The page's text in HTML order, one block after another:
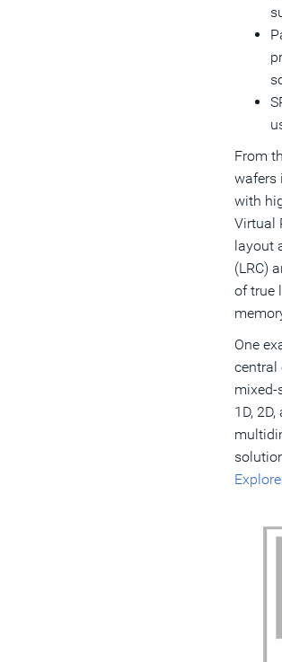
From
wafers
with
Virtual
layout
(LRC)
of true
One
central
mixed-
1D,